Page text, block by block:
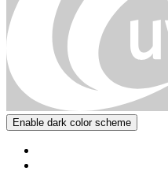
Enable dark color scheme